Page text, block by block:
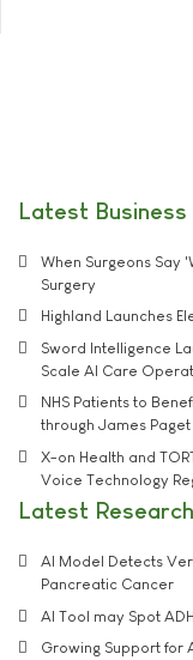
Latest Business
When Surgeons Say
Surgery
Highland Launches
Sword Intelligence
Scale AI Care
NHS Patients to
through James
X-on Health and
Voice Technology
Latest
AI Model Detects
Pancreatic Cancer
AI Tool may Spot
Growing Support for